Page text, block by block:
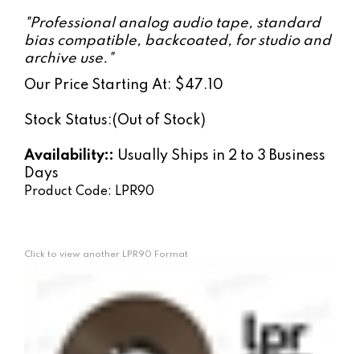
"Professional analog audio tape, standard
bias compatible, backcoated, for studio and
archive use."
Our Price Starting At: $47.10
Stock Status:(Out of Stock)
Availability:: Usually Ships in 2 to 3 Business
Days
Product Code: LPR90
Click to view another LPR90 Format